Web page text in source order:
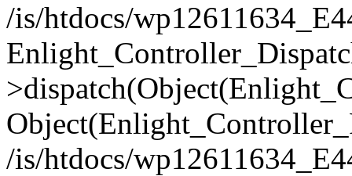
/is/htdocs/
/is/htdocs/